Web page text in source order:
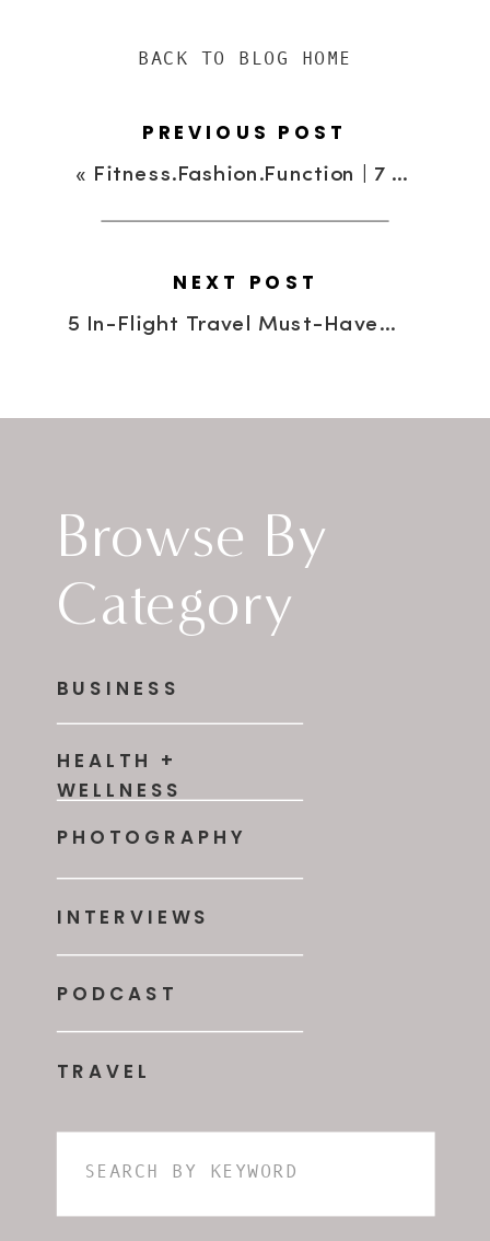
5 In-Flight Travel Must-Haves For The Savvy Traveler
« Fitness.Fashion.Function | 7 Fashionable Work-Out Brands
PREVIOUS POST
NEXT POST
BACK TO BLOG HOME
Browse By
Category
PHOTOGRAPHY
HEALTH +
WELLNESS
BUSINESS
TRAVEL
PODCAST
INTERVIEWS
Search